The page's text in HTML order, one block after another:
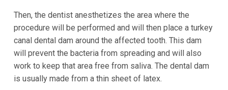
Then, the dentist anesthetizes the area where the
procedure will be performed and will then place a turkey
canal dental dam around the affected tooth. This dam
will prevent the bacteria from spreading and will also
work to keep that area free from saliva. The dental dam
is usually made from a thin sheet of latex.